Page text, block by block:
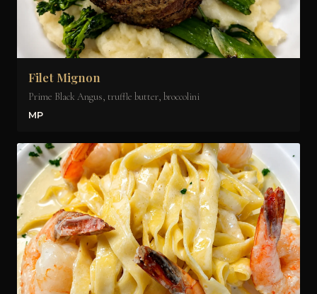
Filet Mignon
Prime Black Angus, truffle butter, broccolini
MP